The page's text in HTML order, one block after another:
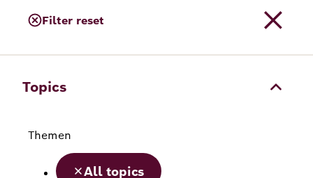
Filter reset
Topics
Themen
All topics